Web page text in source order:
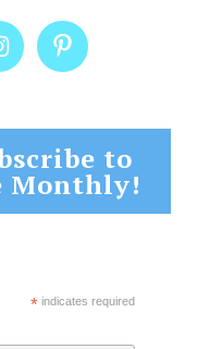
to
Monthly!
*indicates required